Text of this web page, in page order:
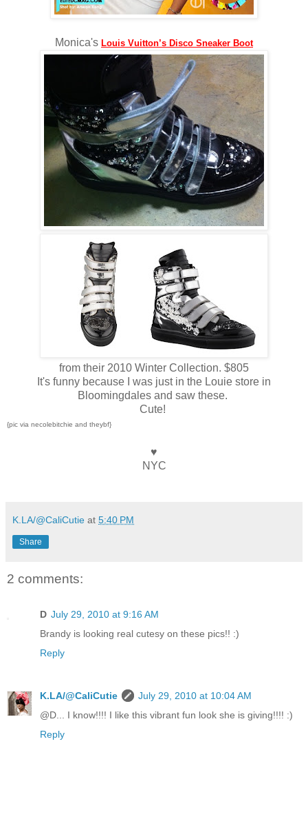
Monica's Louis Vuitton’s Disco Sneaker Boot
from their 2010 Winter Collection. $805
It's funny because I was just in the Louie store in
Bloomingdales and saw these.
Cute!
{pic via necolebitchie and theybf}
♥
NYC
K.LA/@CaliCutie at 5:40 PM
Share
2 comments:
D July 29, 2010 at 9:16 AM
Brandy is looking real cutesy on these pics!! :)
Reply
K.LA/@CaliCutie
July 29, 2010 at 10:04 AM
@D... I know!!!! I like this vibrant fun look she is giving!!!! :)
Reply